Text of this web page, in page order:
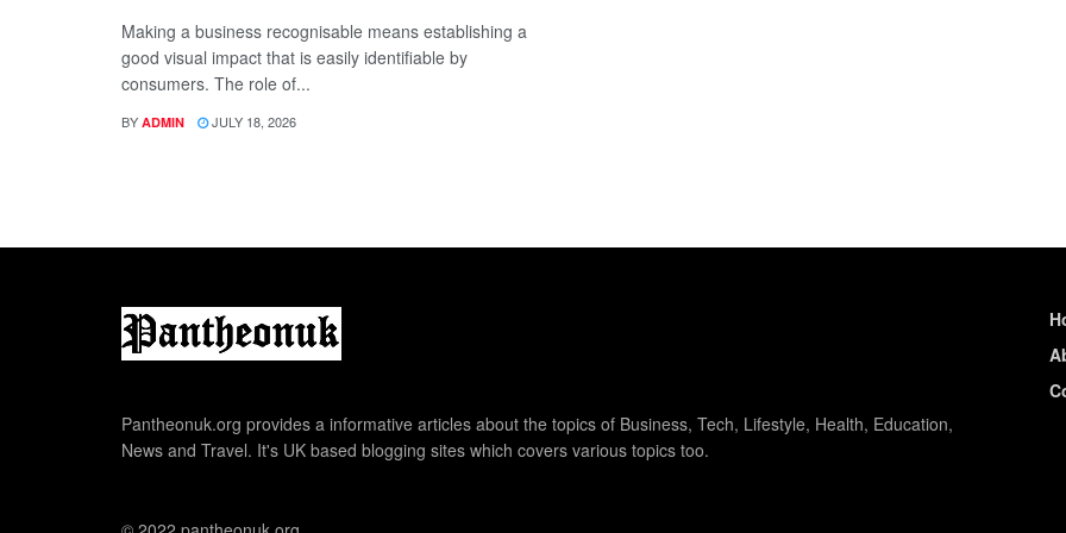
Making a business recognisable means establishing a
good visual impact that is easily identifiable by
consumers. The role of...
BY ADMIN JULY 18, 2026
Pantheonuk.org provides a informative articles about the topics of Business, Tech, Lifestyle, Health, Education,
News and Travel. It's UK based blogging sites which covers various topics too.